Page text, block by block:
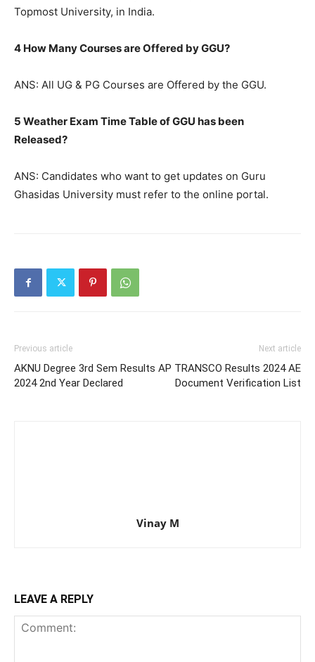
Topmost University, in India.
4 How Many Courses are Offered by GGU?
ANS: All UG & PG Courses are Offered by the GGU.
5 Weather Exam Time Table of GGU has been
Released?
ANS: Candidates who want to get updates on Guru
Ghasidas University must refer to the online portal.
Previous article
AKNU Degree 3rd Sem Results
2024 2nd Year Declared
Next article
AP TRANSCO Results 2024 AE
Document Verification List
Vinay M
LEAVE A REPLY